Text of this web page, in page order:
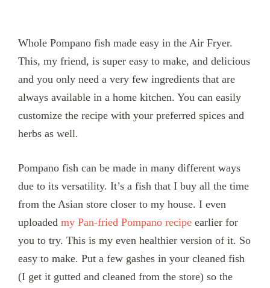
Whole Pompano fish made easy in the Air Fryer.
This, my friend, is super easy to make, and delicious
and you only need a very few ingredients that are
always available in a home kitchen. You can easily
customize the recipe with your preferred spices and
herbs as well.
Pompano fish can be made in many different ways
due to its versatility. It’s a fish that I buy all the time
from the Asian store closer to my house. I even
uploaded my Pan-fried Pompano recipe earlier for
you to try. This is my even healthier version of it. So
easy to make. Put a few gashes in your cleaned fish
(I get it gutted and cleaned from the store) so the